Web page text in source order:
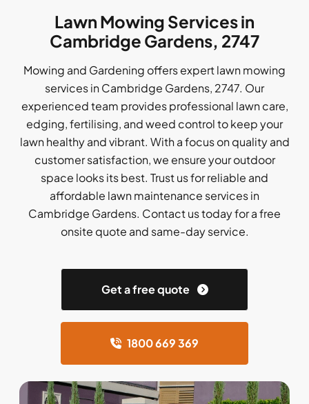
Lawn Mowing Services in
Cambridge Gardens, 2747
Mowing and Gardening offers expert lawn mowing
services in Cambridge Gardens, 2747. Our
experienced team provides professional lawn care,
edging, fertilising, and weed control to keep your
lawn healthy and vibrant. With a focus on quality and
customer satisfaction, we ensure your outdoor
space looks its best. Trust us for reliable and
affordable lawn maintenance services in
Cambridge Gardens. Contact us today for a free
onsite quote and same-day service.
Get a free quote
1800 669 369